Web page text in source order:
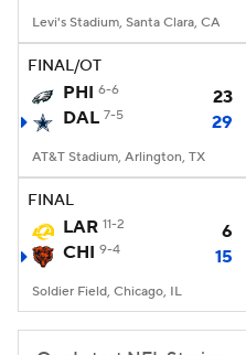
Levi's Stadium, Santa Clara, CA
FINAL/OT
PHI 6-6
23
DAL 7-5 29
AT&T Stadium, Arlington, TX
FINAL
LAR 11-2
6
CHI 9-4 15
Soldier Field, Chicago, IL